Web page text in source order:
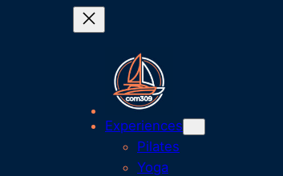
Experiences
Pilates
Yoga